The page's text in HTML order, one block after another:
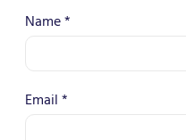
Name*
Email*